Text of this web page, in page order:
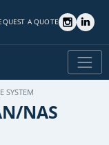
A QUOTE
SYSTEM
NAS